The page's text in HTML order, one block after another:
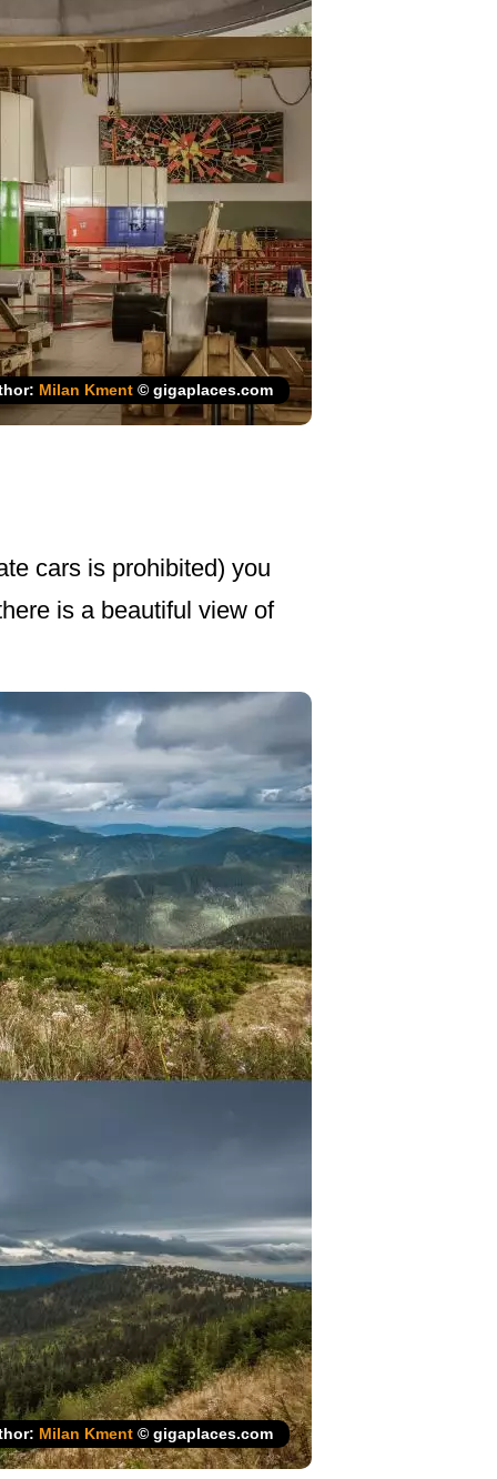
Milan Kment © gigaplaces.com
cars is prohibited) you
is a beautiful view of
Milan Kment © gigaplaces.com